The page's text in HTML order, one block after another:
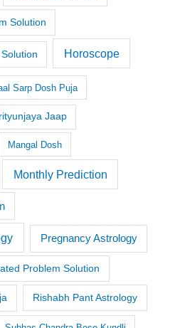
Solution
Horoscope
Sarp Dosh Puja
Jaap
Mangal Dosh
Monthly Prediction
Pregnancy Astrology
Problem Solution
Rishabh Pant Astrology